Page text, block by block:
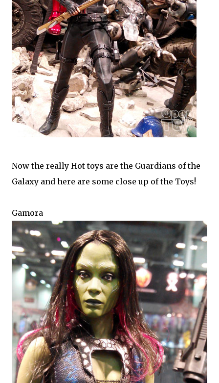
Now the really Hot toys are the Guardians of the
Galaxy and here are some close up of the Toys!
Gamora